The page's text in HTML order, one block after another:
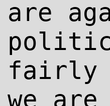
are
fairly
we